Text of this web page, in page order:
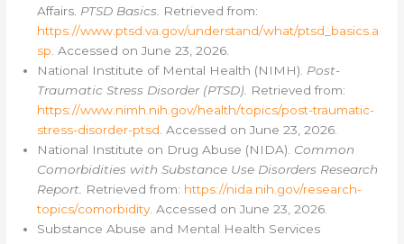
Affairs. PTSD Basics. Retrieved from:
https://www.ptsd.va.gov/understand/what/ptsd_basics.a
sp. Accessed on June 23, 2026.
National Institute of Mental Health (NIMH). Post-
Traumatic Stress Disorder (PTSD). Retrieved from:
https://www.nimh.nih.gov/health/topics/post-traumatic-
stress-disorder-ptsd. Accessed on June 23, 2026.
National Institute on Drug Abuse (NIDA). Common
Comorbidities with Substance Use Disorders Research
Report. Retrieved from: https://nida.nih.gov/research-
topics/comorbidity. Accessed on June 23, 2026.
Substance Abuse and Mental Health Services